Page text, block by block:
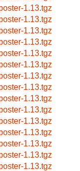
1.13.tgz
1.13.tgz
1.13.tgz
1.13.tgz
1.13.tgz
1.13.tgz
1.13.tgz
1.13.tgz
1.13.tgz
1.13.tgz
1.13.tgz
1.13.tgz
1.13.tgz
1.13.tgz
1.13.tgz